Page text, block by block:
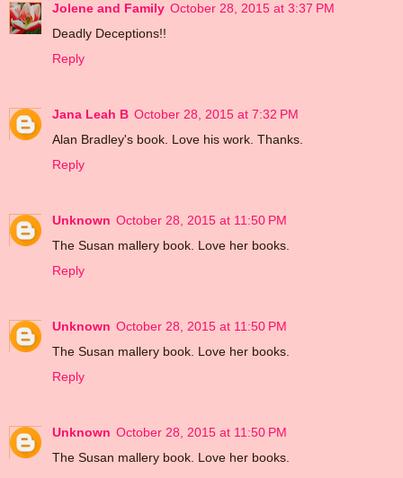
Jolene and Family October 28, 2015 at 3:37 PM
Deadly Deceptions!!
Reply
Jana Leah B October 28, 2015 at 7:32 PM
Alan Bradley's book. Love his work. Thanks.
Reply
Unknown October 28, 2015 at 11:50 PM
The Susan mallery book. Love her books.
Reply
Unknown October 28, 2015 at 11:50 PM
The Susan mallery book. Love her books.
Reply
Unknown October 28, 2015 at 11:50 PM
The Susan mallery book. Love her books.